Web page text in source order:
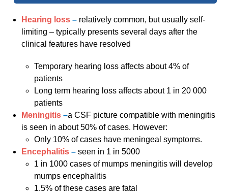
Hearing loss – relatively common, but usually self-
limiting – typically presents several days after the
clinical features have resolved
Temporary hearing loss affects about 4% of
patients
Long term hearing loss affects about 1 in 20 000
patients
Meningitis –a CSF picture compatible with meningitis
is seen in about 50% of cases. However:
Only 10% of cases have meningeal symptoms.
Encephalitis –seen in 1 in 5000
1 in 1000 cases of mumps meningitis will develop
mumps encephalitis
1.5% of these cases are fatal